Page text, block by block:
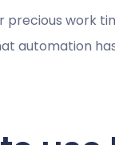
work
automation